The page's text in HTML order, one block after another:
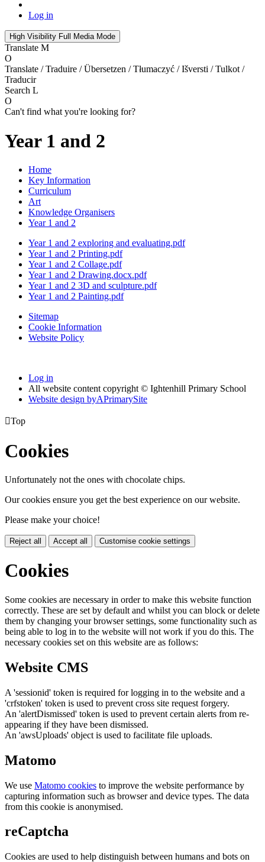
Log in
High Visibility Full Media Mode
Translate M
O
Translate / Traduire / Übersetzen / Tłumaczyć / Išversti / Tulkot /
Traducir
Search L
O
Can't find what you're looking for?
Year 1 and 2
Home
Key Information
Curriculum
Art
Knowledge Organisers
Year 1 and 2
Year 1 and 2 exploring and evaluating.pdf
Year 1 and 2 Printing.pdf
Year 1 and 2 Collage.pdf
Year 1 and 2 Drawing.docx.pdf
Year 1 and 2 3D and sculpture.pdf
Year 1 and 2 Painting.pdf
Sitemap
Cookie Information
Website Policy
Log in
All website content copyright © Ightenhill Primary School
Website design byAPrimarySite
Top
Cookies
Unfortunately not the ones with chocolate chips.
Our cookies ensure you get the best experience on our website.
Please make your choice!
Reject all Accept all Customise cookie settings
Cookies
Some cookies are necessary in order to make this website function
correctly. These are set by default and whilst you can block or delete
them by changing your browser settings, some functionality such as
being able to log in to the website will not work if you do this. The
necessary cookies set on this website are as follows:
Website CMS
A 'sessionid' token is required for logging in to the website and a
'crfstoken' token is used to prevent cross site request forgery.
An 'alertDismissed' token is used to prevent certain alerts from re-
appearing if they have been dismissed.
An 'awsUploads' object is used to facilitate file uploads.
Matomo
We use Matomo cookies to improve the website performance by
capturing information such as browser and device types. The data
from this cookie is anonymised.
reCaptcha
Cookies are used to help distinguish between humans and bots on